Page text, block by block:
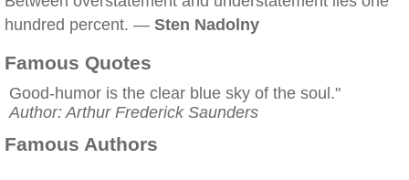
hundred percent. — Sten Nadolny
Famous Quotes
Good-humor is the clear blue sky of the soul."
Author: Arthur Frederick Saunders
Famous Authors